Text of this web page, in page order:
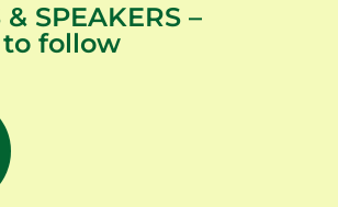
& SPEAKERS –
follow